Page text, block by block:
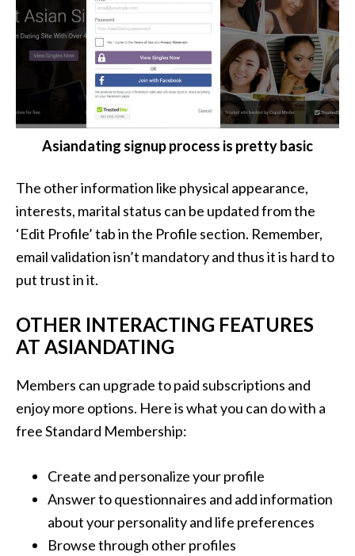
Asiandating signup process is pretty basic
The other information like physical appearance,
interests, marital status can be updated from the
‘Edit Profile’ tab in the Profile section. Remember,
email validation isn’t mandatory and thus it is hard to
put trust in it.
OTHER INTERACTING FEATURES
AT ASIANDATING
Members can upgrade to paid subscriptions and
enjoy more options. Here is what you can do with a
free Standard Membership:
Create and personalize your profile
Answer to questionnaires and add information
about your personality and life preferences
Browse through other profiles